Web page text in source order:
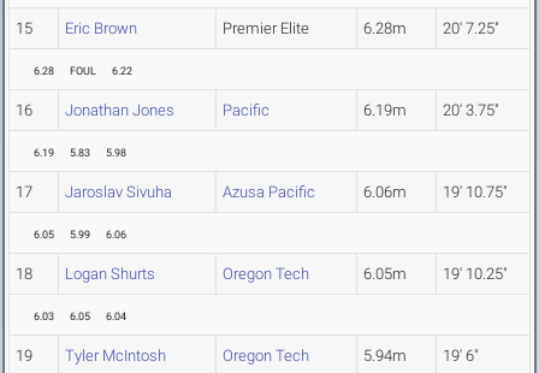
15 Eric Brown Premier Elite 6.28m 20' 7.25"
6.28 FOUL 6.22
16 Jonathan Jones Pacific 6.19m 20' 3.75"
6.19 5.83 5.98
17 Jaroslav Sivuha Azusa Pacific 6.06m 19' 10.75"
6.05 5.99 6.06
18 Logan Shurts Oregon Tech 6.05m 19' 10.25"
6.03 6.05 6.04
19 Tyler McIntosh Oregon Tech 5.94m 19' 6"